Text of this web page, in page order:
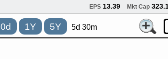
EPS 13.39 Mkt Cap
1Y 5Y 5d 30m